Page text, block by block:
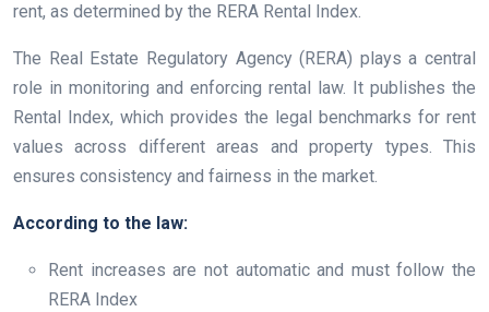
rent, as determined by the RERA Rental Index.
The Real Estate Regulatory Agency (RERA) plays a central
role in monitoring and enforcing rental law. It publishes the
Rental Index, which provides the legal benchmarks for rent
values across different areas and property types. This
ensures consistency and fairness in the market.
According to the law:
Rent increases are not automatic and must follow the
RERA Index